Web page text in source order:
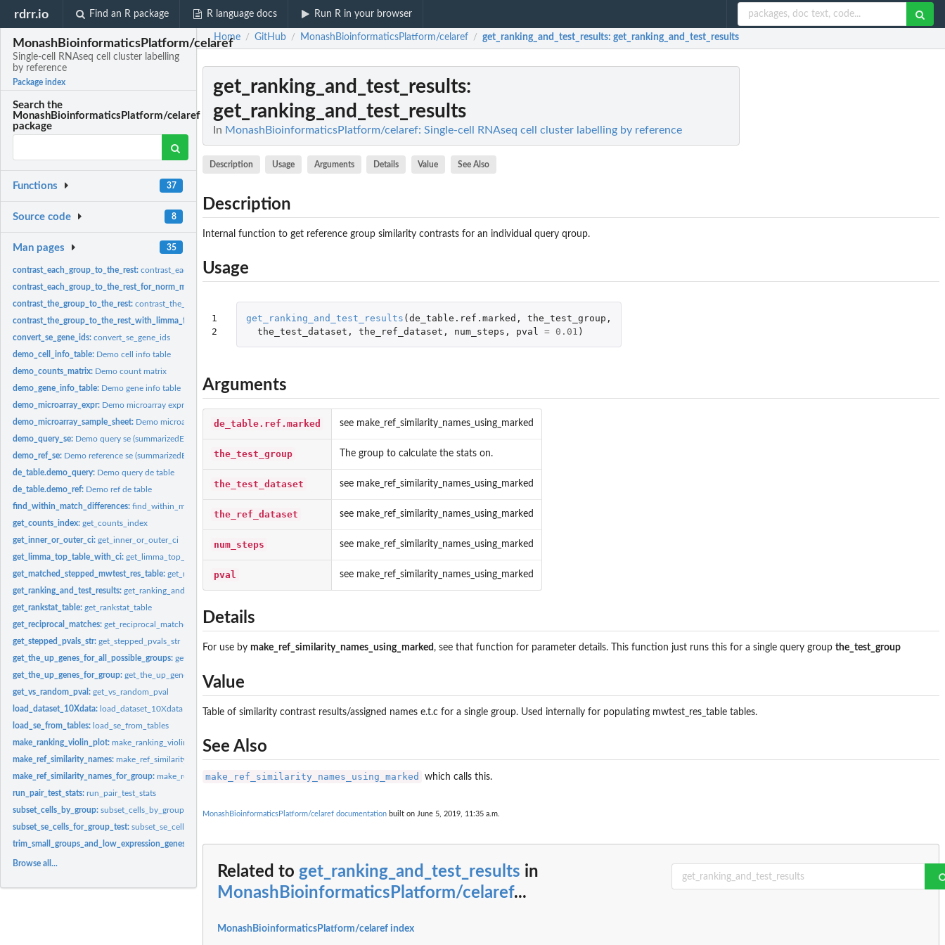
rdrr.io Find an R package R language docs Run R in your browser
MonashBioinformaticsPlatform/celaref
Single-cell RNAseq cell cluster labelling
by reference
Package index
Search the
MonashBioinformaticsPlatform/celaref
package
Functions 37
Source code 8
Man pages 35
contrast_each_group_to_the_rest:contrast_each_group_to_the_rest
contrast_each_group_to_the_rest_for_norm_ma_with_limma:
contrast_the_group_to_the_rest:contrast_the_group_to_the_rest
contrast_the_group_to_the_rest_with_limma_for_microarray:
contrast_the_group_to_the_rest_with_limma_for_microarray
convert_se_gene_ids:convert_se_gene_ids
demo_cell_info_table: Demo cell info table
demo_counts_matrix: Demo count matrix
demo_gene_info_table: Demo gene info table
demo_microarray_expr: Demo microarray expression table
demo_microarray_sample_sheet: Demo microarray sample sheet table
demo_query_se: Demo query se (summarizedExperiment)
demo_ref_se: Demo reference se (summarizedExperiment)
de_table.demo_query: Demo query de table
de_table.demo_ref: Demo ref de table
find_within_match_differences:find_within_match_differences
get_counts_index:get_counts_index
get_inner_or_outer_ci:get_inner_or_outer_ci
get_limma_top_table_with_ci:get_limma_top_table_with_ci
get_matched_stepped_mwtest_res_table:get_matched_stepped_mwtest_res_table
get_ranking_and_test_results:get_ranking_and_test_results
get_rankstat_table:get_rankstat_table
get_reciprocal_matches:get_reciprocal_matches
get_stepped_pvals_str:get_stepped_pvals_str
get_the_up_genes_for_all_possible_groups:get_the_up_genes_for_all_possible_groups
get_the_up_genes_for_group:get_the_up_genes_for_group
get_vs_random_pval:get_vs_random_pval
load_dataset_10Xdata: load_dataset_10Xdata
load_se_from_tables: load_se_from_tables
make_ranking_violin_plot:make_ranking_violin_plot
make_ref_similarity_names:make_ref_similarity_names
make_ref_similarity_names_for_group:make_ref_similarity_names_for_group
run_pair_test_stats:run_pair_test_stats
subset_cells_by_group:subset_cells_by_group
subset_se_cells_for_group_test:subset_se_cells_for_group_test
trim_small_groups_and_low_expression_genes:
trim_small_groups_and_low_expression_genes
Browse all...
Home / GitHub / MonashBioinformaticsPlatform/celaref / get_ranking_and_test_results: get_ranking_and_test_results
get_ranking_and_test_results:
get_ranking_and_test_results
In MonashBioinformaticsPlatform/celaref: Single-cell RNAseq cell cluster labelling by reference
Description Usage Arguments Details Value See Also
Description
Internal function to get reference group similarity contrasts for an individual query qroup.
Usage
1
2
get_ranking_and_test_results (de_table.ref.marked , the_test_group ,
the_test_dataset , the_ref_dataset , num_steps , pval = 0.01 )
Arguments
de_table.ref.marked see make_ref_similarity_names_using_marked
the_test_group The group to calculate the stats on.
the_test_dataset see make_ref_similarity_names_using_marked
the_ref_dataset see make_ref_similarity_names_using_marked
num_steps see make_ref_similarity_names_using_marked
pval see make_ref_similarity_names_using_marked
Details
For use by make_ref_similarity_names_using_marked, see that function for parameter details. This function just runs this for a single query group the_test_group
Value
Table of similarity contrast results/assigned names e.t.c for a single group. Used internally for populating mwtest_res_table tables.
See Also
make_ref_similarity_names_using_marked which calls this.
MonashBioinformaticsPlatform/celaref documentation built on June 5, 2019, 11:35 a.m.
Related to get_ranking_and_test_results in
MonashBioinformaticsPlatform/celaref...
MonashBioinformaticsPlatform/celaref index